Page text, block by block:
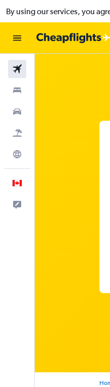
By using our services, you